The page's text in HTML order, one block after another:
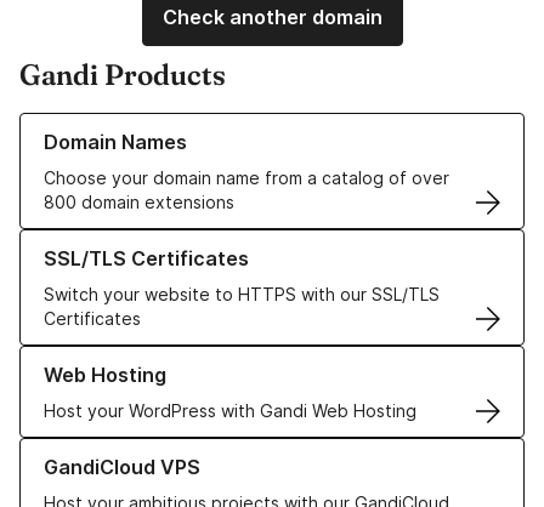
Check another domain
Gandi Products
Domain Names
Choose your domain name from a catalog of over
800 domain extensions
Learn more about our Domain Names
SSL/TLS Certificates
Switch your website to HTTPS with our SSL/TLS
Certificates
Learn more about our SSL/TLS Certificates
Web Hosting
Host your WordPress with Gandi Web Hosting
Learn more about our Web Hosting solutions
GandiCloud VPS
Learn more about GandiCloud VPS